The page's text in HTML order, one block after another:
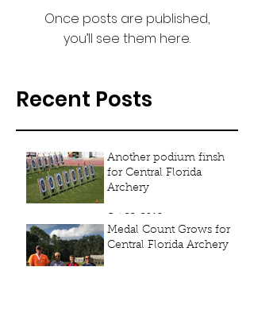
Once posts are published,
you’ll see them here.
Recent Posts
Another podium finsh
for Central Florida
Archery
Oct 23, 2018
Medal Count Grows for
Central Florida Archery